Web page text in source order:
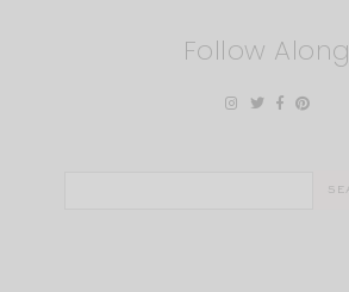
Follow Along